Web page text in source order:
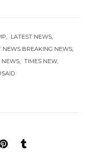
LATEST NEWS
NEWS BREAKING NEWS
NEWS
TIMES NEW